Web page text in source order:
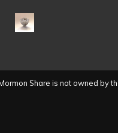
Share is not owned by